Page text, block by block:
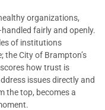
organizations,
fairly and openly.
of institutions
the City of Brampton’s
how trust is
issues directly and
the top, becomes a